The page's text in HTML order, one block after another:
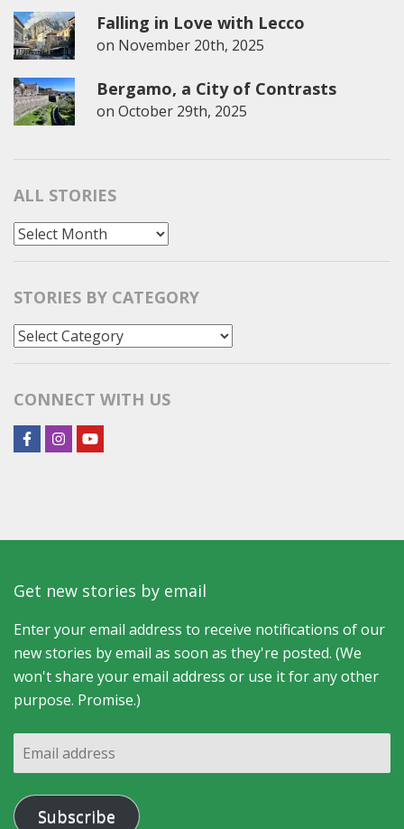
Falling in Love with Lecco
on November 20th, 2025
Bergamo, a City of Contrasts
on October 29th, 2025
ALL STORIES
All
Stories
STORIES BY CATEGORY
Stories
by
CONNECT WITH US
Get new stories by email
Enter your email address to receive notifications of our
new stories by email as soon as they're posted. (We
won't share your email address or use it for any other
purpose. Promise.)
Email
address
Subscribe